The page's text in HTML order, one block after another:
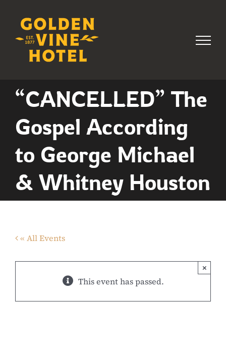
content
“CANCELLED” The
Gospel According
to George Michael
& Whitney Houston
« All Events
This event has passed.
×